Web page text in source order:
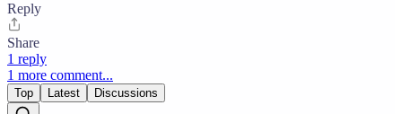
Reply
Share
1 reply
1 more comment...
Top Latest Discussions